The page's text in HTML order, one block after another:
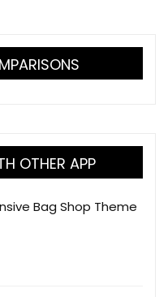
OTHER APP
Bag Shop Theme